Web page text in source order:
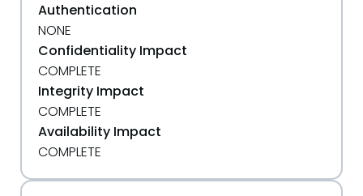
Authentication
NONE
Confidentiality Impact
COMPLETE
Integrity Impact
COMPLETE
Availability Impact
COMPLETE